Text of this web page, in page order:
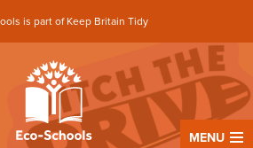
is part of Keep Britain Tidy
MENU